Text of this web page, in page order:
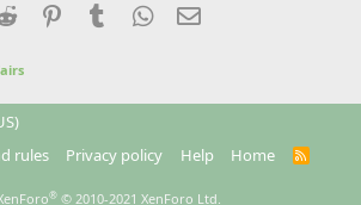
Reddit PinterestTumblr WhatsApp
rules Privacy policy Help Home
R
® © 2010-2021 XenForo Ltd.